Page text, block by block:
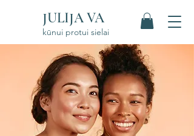
JULIJA VA
kūnui protui sielai